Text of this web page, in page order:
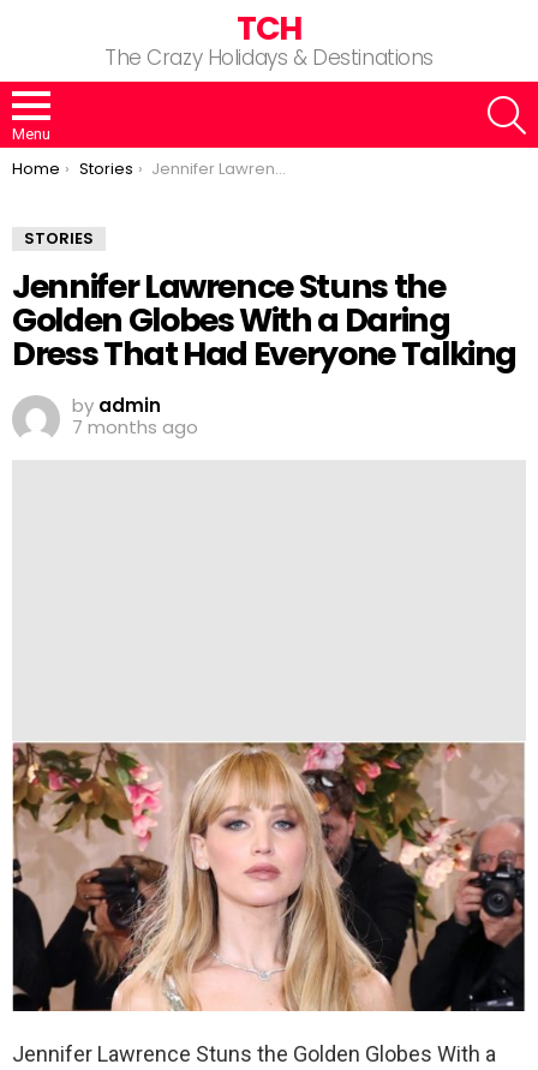
TCH
The Crazy Holidays & Destinations
Menu
You are here:
Home Stories Jennifer Lawrence Stuns the Golden Globes With a Daring Dress That Had Everyone Talking
STORIES
Jennifer Lawrence Stuns the
Golden Globes With a Daring
Dress That Had Everyone Talking
by admin
7 months ago
Jennifer Lawrence Stuns the Golden Globes With a